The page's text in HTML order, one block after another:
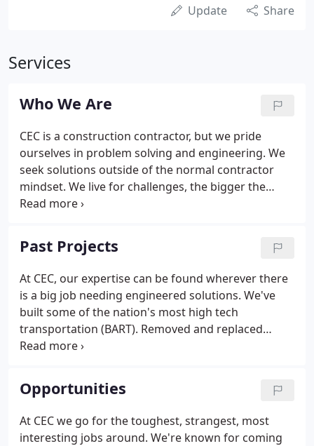
Update Share
Services
Who We Are
CEC is a construction contractor, but we pride
ourselves in problem solving and engineering. We
seek solutions outside of the normal contractor
mindset. We live for challenges, the bigger the
better. We started small and have always thought
class projects like the dismantling of the eastern
span of the San Francisco Bay Bridge.
Past Projects
At CEC, our expertise can be found wherever there
is a big job needing engineered solutions. We've
built some of the nation's most high tech
transportation (BART). Removed and replaced
concrete decks of lifeline bridges. We've paved
(Interstate 5, Seattle).
Opportunities
At CEC we go for the toughest, strangest, most
interesting jobs around. We're known for coming